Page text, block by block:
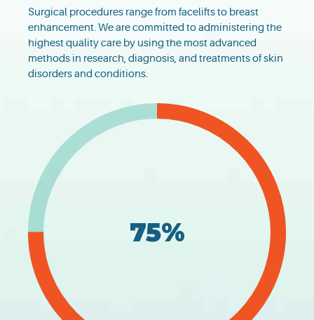
Surgical procedures range from facelifts to breast
enhancement. We are committed to administering the
highest quality care by using the most advanced
methods in research, diagnosis, and treatments of skin
disorders and conditions.
75%